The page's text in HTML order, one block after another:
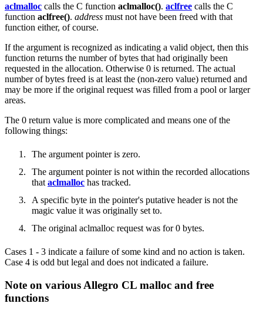
aclmalloc calls the C function aclmalloc(). aclfree calls the C
function aclfree(). address must not have been freed with that
function either, of course.
If the argument is recognized as indicating a valid object, then this
function returns the number of bytes that had originally been
requested in the allocation. Otherwise 0 is returned. The actual
number of bytes freed is at least the (non-zero value) returned and
may be more if the original request was filled from a pool or larger
areas.
The 0 return value is more complicated and means one of the
following things:
The argument pointer is zero.
The argument pointer is not within the recorded allocations
that aclmalloc has tracked.
A specific byte in the pointer's putative header is not the
magic value it was originally set to.
The original aclmalloc request was for 0 bytes.
Cases 1 - 3 indicate a failure of some kind and no action is taken.
Case 4 is odd but legal and does not indicated a failure.
Note on various Allegro CL malloc and free
functions